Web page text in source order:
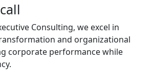
Consulting, we excel in
and organizational
corporate performance while